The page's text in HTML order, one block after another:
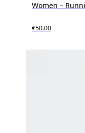
Women –
€50.00